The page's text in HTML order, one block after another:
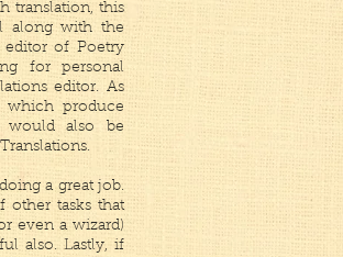
translation, this
along with the
editor of Poetry
for personal
editor. As
which produce
would also be
a great job.
other tasks that
even a wizard)
also. Lastly, if